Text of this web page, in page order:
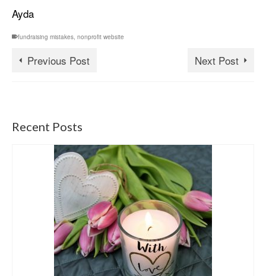
Ayda
fundraising mistakes, nonprofit website
Previous Post Next Post
Recent Posts